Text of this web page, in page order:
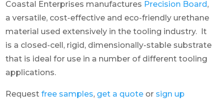
Coastal Enterprises manufactures Precision Board,
a versatile, cost-effective and eco-friendly urethane
material used extensively in the tooling industry. It
is a closed-cell, rigid, dimensionally-stable substrate
that is ideal for use in a number of different tooling
applications.
Requestfree samples, get a quote or sign up